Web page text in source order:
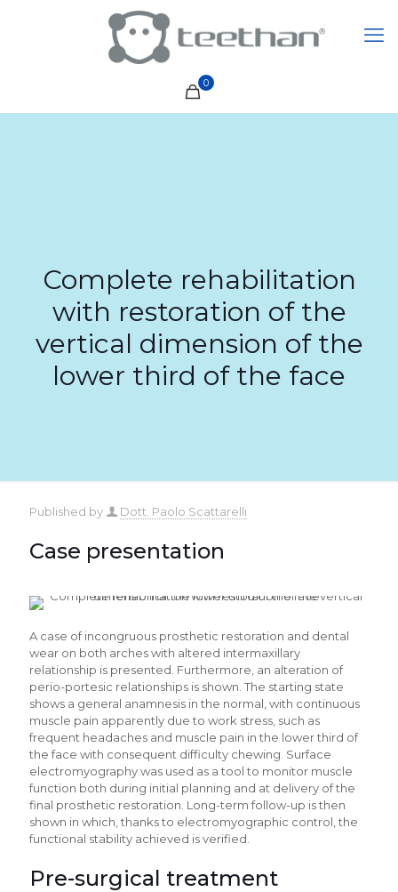
0
Complete rehabilitation
with restoration of the
vertical dimension of the
lower third of the face
Published by Dott. Paolo Scattarelli
Case presentation
A case of incongruous prosthetic restoration and dental
wear on both arches with altered intermaxillary
relationship is presented. Furthermore, an alteration of
perio-portesic relationships is shown. The starting state
shows a general anamnesis in the normal, with continuous
muscle pain apparently due to work stress, such as
frequent headaches and muscle pain in the lower third of
the face with consequent difficulty chewing. Surface
electromyography was used as a tool to monitor muscle
function both during initial planning and at delivery of the
final prosthetic restoration. Long-term follow-up is then
shown in which, thanks to electromyographic control, the
functional stability achieved is verified.
Pre-surgical treatment